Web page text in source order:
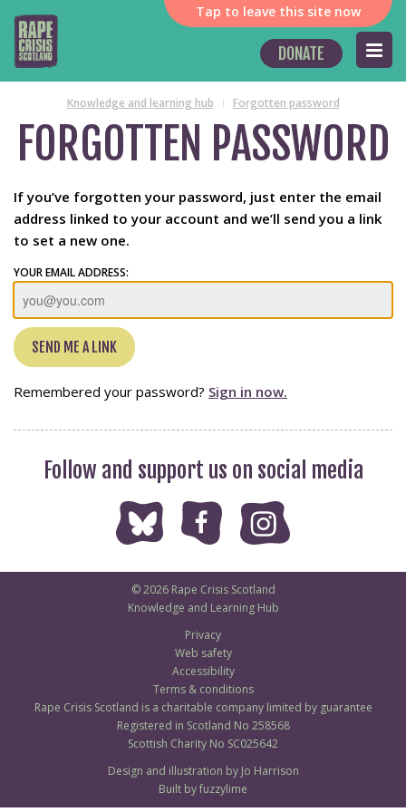
Tap to leave this site now
DONATE
Knowledge and learning hub Forgotten password
FORGOTTEN PASSWORD
If you’ve forgotten your password, just enter the email
address linked to your account and we’ll send you a link
to set a new one.
YOUR EMAIL ADDRESS:
Remembered your password? Sign in now.
Follow and support us on social media
© 2026 Rape Crisis Scotland
Knowledge and Learning Hub
Privacy
Web safety
Accessibility
Terms & conditions
Rape Crisis Scotland is a charitable company limited by guarantee
Registered in Scotland No 258568
Scottish Charity No SC025642
Design and illustration by Jo Harrison
Built by fuzzylime